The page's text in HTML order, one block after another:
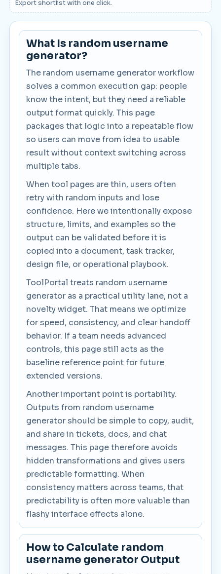
Export shortlist with one click.
What Is random username
generator?
The random username generator workflow
solves a common execution gap: people
know the intent, but they need a reliable
output format quickly. This page
packages that logic into a repeatable flow
so users can move from idea to usable
result without context switching across
multiple tabs.
When tool pages are thin, users often
retry with random inputs and lose
confidence. Here we intentionally expose
structure, limits, and examples so the
output can be validated before it is
copied into a document, task tracker,
design file, or operational playbook.
ToolPortal treats random username
generator as a practical utility lane, not a
novelty widget. That means we optimize
for speed, consistency, and clear handoff
behavior. If a team needs advanced
controls, this page still acts as the
baseline reference point for future
extended versions.
Another important point is portability.
Outputs from random username
generator should be simple to copy, audit,
and share in tickets, docs, and chat
messages. This page therefore avoids
hidden transformations and gives users
predictable formatting. When
consistency matters across teams, that
predictability is often more valuable than
flashy interface effects alone.
How to Calculate random
username generator Output